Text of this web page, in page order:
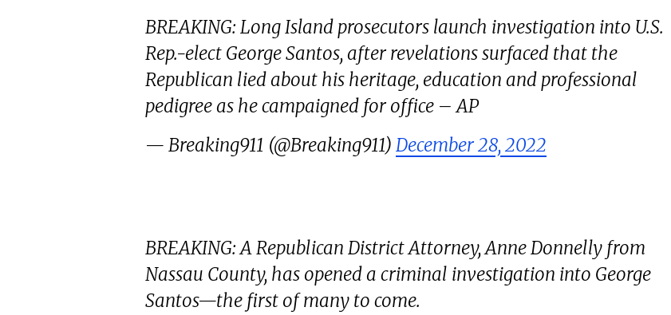
BREAKING: Long Island prosecutors launch investigation into U.S.
Rep.-elect George Santos, after revelations surfaced that the
Republican lied about his heritage, education and professional
pedigree as he campaigned for office – AP
— Breaking911 (@Breaking911) December 28, 2022
BREAKING: A Republican District Attorney, Anne Donnelly from
Nassau County, has opened a criminal investigation into George
Santos—the first of many to come.